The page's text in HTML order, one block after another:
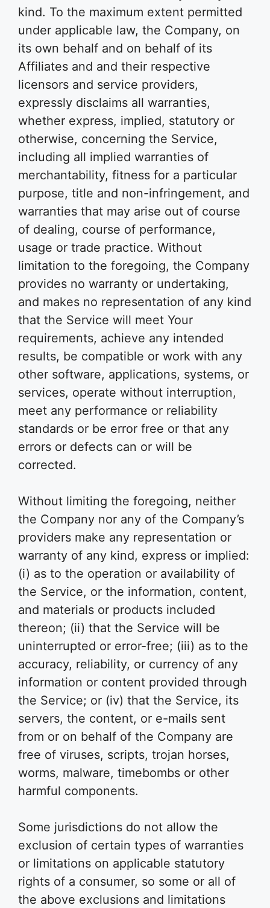
kind. To the maximum extent permitted
under applicable law, the Company, on
its own behalf and on behalf of its
Affiliates and and their respective
licensors and service providers,
expressly disclaims all warranties,
whether express, implied, statutory or
otherwise, concerning the Service,
including all implied warranties of
merchantability, fitness for a particular
purpose, title and non-infringement, and
warranties that may arise out of course
of dealing, course of performance,
usage or trade practice. Without
limitation to the foregoing, the Company
provides no warranty or undertaking,
and makes no representation of any kind
that the Service will meet Your
requirements, achieve any intended
results, be compatible or work with any
other software, applications, systems, or
services, operate without interruption,
meet any performance or reliability
standards or be error free or that any
errors or defects can or will be
corrected.
Without limiting the foregoing, neither
the Company nor any of the Company’s
providers make any representation or
warranty of any kind, express or implied:
(i) as to the operation or availability of
the Service, or the information, content,
and materials or products included
thereon; (ii) that the Service will be
uninterrupted or error-free; (iii) as to the
accuracy, reliability, or currency of any
information or content provided through
the Service; or (iv) that the Service, its
servers, the content, or e-mails sent
from or on behalf of the Company are
free of viruses, scripts, trojan horses,
worms, malware, timebombs or other
harmful components.
Some jurisdictions do not allow the
exclusion of certain types of warranties
or limitations on applicable statutory
rights of a consumer, so some or all of
the above exclusions and limitations